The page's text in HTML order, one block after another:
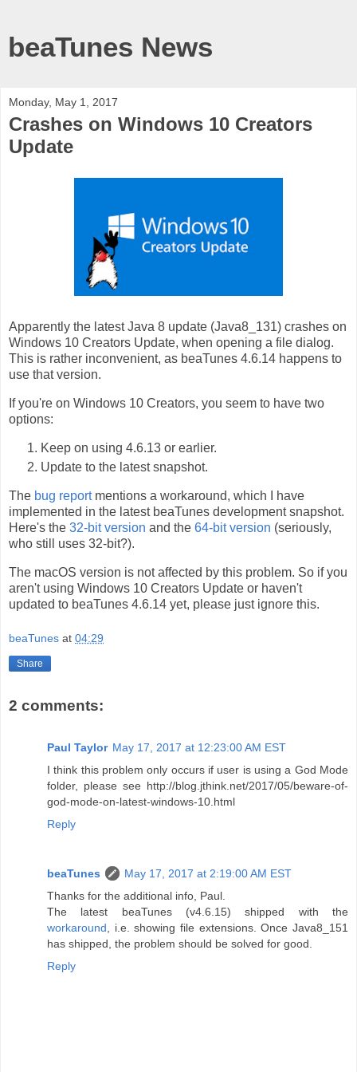
beaTunes News
Monday, May 1, 2017
Crashes on Windows 10 Creators
Update
Apparently the latest Java 8 update (Java8_131) crashes on
Windows 10 Creators Update, when opening a file dialog.
This is rather inconvenient, as beaTunes 4.6.14 happens to
use that version.
If you're on Windows 10 Creators, you seem to have two
options:
Keep on using 4.6.13 or earlier.
Update to the latest snapshot.
The bug reportmentions a workaround, which I have
implemented in the latest beaTunes development snapshot.
Here's the 32-bit version and the 64-bit version (seriously,
who still uses 32-bit?).
The macOS version is not affected by this problem. So if you
aren't using Windows 10 Creators Update or haven't
updated to beaTunes 4.6.14 yet, please just ignore this.
beaTunes at 04:29
Share
2 comments:
Paul Taylor May 17, 2017 at 12:23:00 AM EST
I think this problem only occurs if user is using a God Mode
folder, please see http://blog.jthink.net/2017/05/beware-of-
god-mode-on-latest-windows-10.html
Reply
beaTunes
May 17, 2017 at 2:19:00 AM EST
Thanks for the additional info, Paul.
The latest beaTunes (v4.6.15) shipped with the
workaround , i.e. showing file extensions. Once Java8_151
has shipped, the problem should be solved for good.
Reply